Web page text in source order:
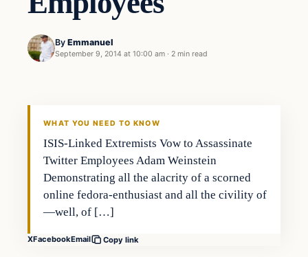
By Emmanuel
September 9, 2014 at 10:00 am · 2 min read
Latest Headlines
WHAT YOU NEED TO KNOW
ISIS-Linked Extremists Vow to Assassinate
Twitter Employees Adam Weinstein
Demonstrating all the alacrity of a scorned
online fedora-enthusiast and all the civility of
—well, of […]
XFacebookEmail Copy link